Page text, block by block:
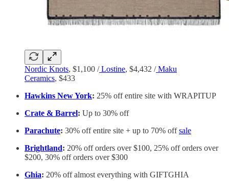
Nordic Knots, $1,100 /Lostine, $4,432 /Maku
Ceramics, $433
Hawkins New York: 25% off entire site with WRAPITUP
Crate & Barrel: Up to 30% off
Parachute: 30% off entire site + up to 70% offsale
Brightland: 20% off orders over $100, 25% off orders over
$200, 30% off orders over $300
Ghia: 20% off almost everything with GIFTGHIA